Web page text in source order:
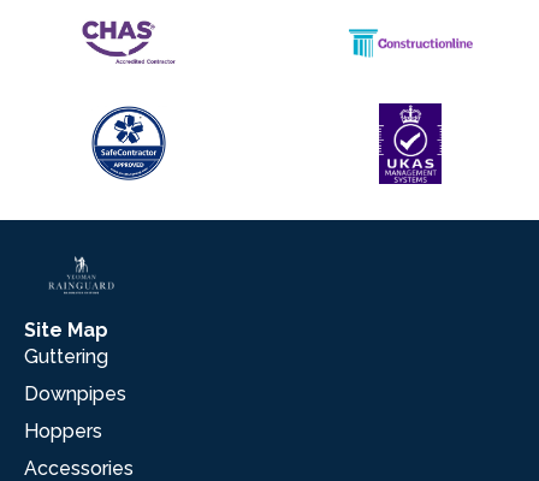
Site Map
Guttering
Downpipes
Hoppers
Accessories